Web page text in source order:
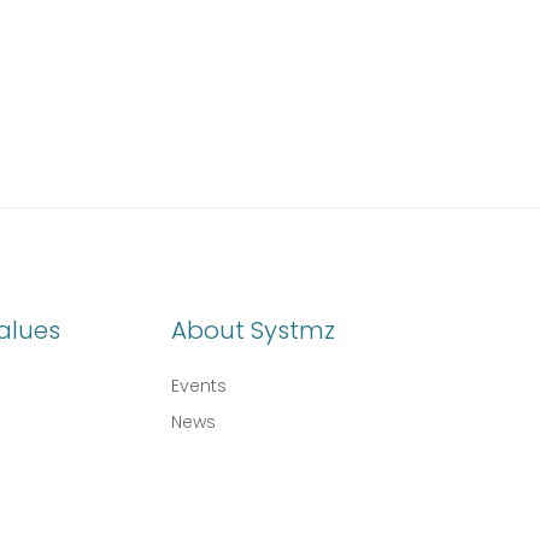
About Systmz
Events
News